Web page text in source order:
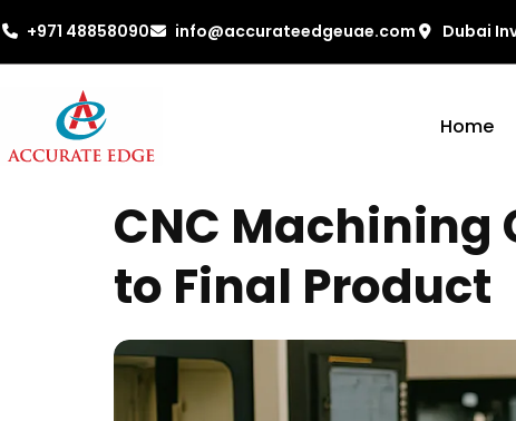
+971 48858090 info@accurateedgeuae.com Dubai
Home
CNC Machining
to Final Product